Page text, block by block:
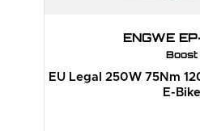
ENGWE
Boost
EU Legal 250W 75Nm
E-Bike